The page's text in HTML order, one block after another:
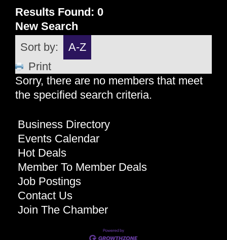
Results Found: 0
New Search
Sort by:
A-Z
Print
Sorry, there are no members that meet
the specified search criteria.
Business Directory
Events Calendar
Hot Deals
Member To Member Deals
Job Postings
Contact Us
Join The Chamber